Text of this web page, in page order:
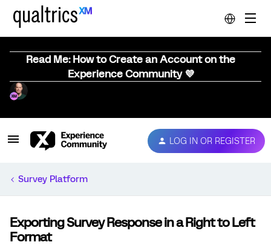
Read Me: How to Create an Account on the
Experience Community 💜
LOG IN OR REGISTER
Survey Platform
Exporting Survey Response in a Right to Left
Format